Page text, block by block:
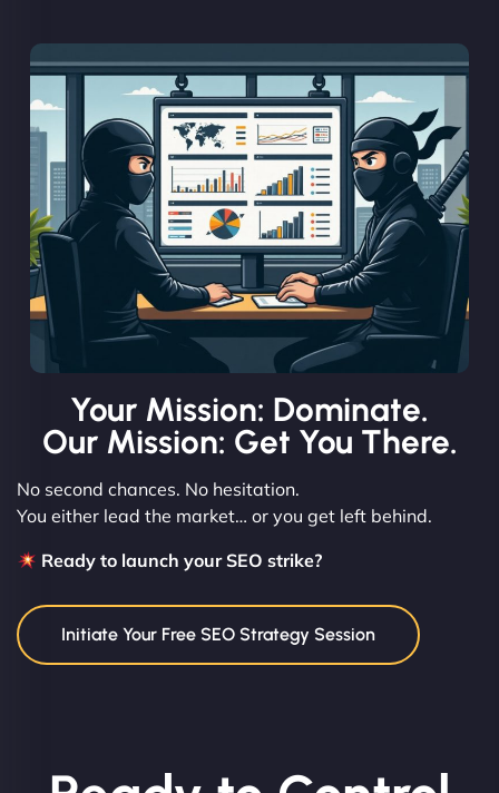
Your Mission: Dominate.
Our Mission: Get You There.
No second chances. No hesitation.
You either lead the market… or you get left behind.
Ready to launch your SEO strike?
Initiate Your Free SEO Strategy Session